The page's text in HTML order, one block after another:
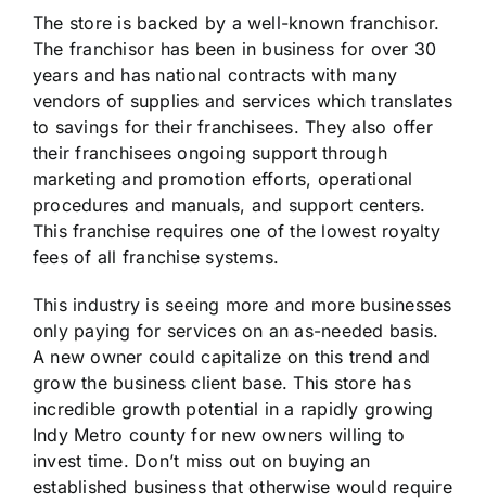
The store is backed by a well-known franchisor.
The franchisor has been in business for over 30
years and has national contracts with many
vendors of supplies and services which translates
to savings for their franchisees. They also offer
their franchisees ongoing support through
marketing and promotion efforts, operational
procedures and manuals, and support centers.
This franchise requires one of the lowest royalty
fees of all franchise systems.
This industry is seeing more and more businesses
only paying for services on an as-needed basis.
A new owner could capitalize on this trend and
grow the business client base. This store has
incredible growth potential in a rapidly growing
Indy Metro county for new owners willing to
invest time. Don’t miss out on buying an
established business that otherwise would require